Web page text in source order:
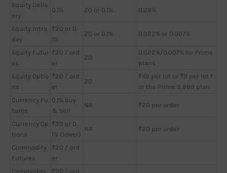
Equity Deliv
ery
0.1% 20 or 0.1% 0.29%
Equity Intra
day
₹20 or 0.
1%
20 or 0.1% 0.022% or 0.007%
Equity Futur
es
₹20 / ord
er
20
0.022%/0.007% for Prime
plans
Equity Optio
ns
₹20 / ord
er
20
₹49 per lot or ₹9 per lot f
or the Prime 9,999 plan
Currency Fu
tures
0.1% buy
& sell
NA ₹20 per order
Currency Op
tions
₹20 or 0.
1% (lower)
NA ₹20 per order
Commodity
Futures
₹20 / ord
er
Commodity
₹20 / ord